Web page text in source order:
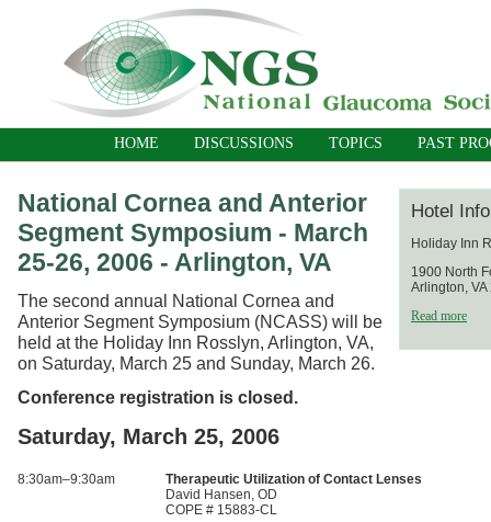
HOME DISCUSSIONS TOPICS PAST
Hotel
Holiday Inn
1900 North
Arlington, VA
Read more
National Cornea and Anterior
Segment Symposium - March
25-26, 2006 - Arlington, VA
The second annual National Cornea and
Anterior Segment Symposium (NCASS) will be
held at the Holiday Inn Rosslyn, Arlington, VA,
on Saturday, March 25 and Sunday, March 26.
Conference registration is closed.
Saturday, March 25, 2006
8:30am–9:30am
Therapeutic Utilization of Contact Lenses
David Hansen, OD
COPE # 15883-CL